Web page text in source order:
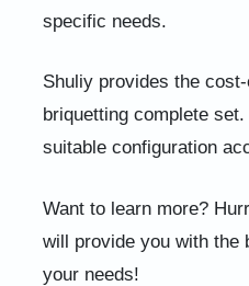
specific needs.
Shuliy provides the
briquetting complete
suitable configuration
Want to learn more?
will provide you with the
your needs!